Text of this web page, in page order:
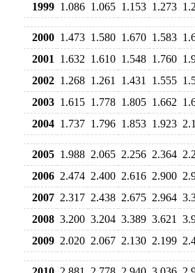
1999 1.086 1.065 1.153 1.273
2000 1.473 1.580 1.670 1.583
2001
1.632 1.610 1.548 1.760
2002 1.268 1.261 1.431 1.555
2003 1.615 1.778 1.805 1.662
2004 1.737 1.796 1.853 1.923
2005 1.988 2.065 2.256 2.364
2006 2.474 2.400 2.616 2.900
2007 2.317 2.438 2.675 2.964
2008 3.200 3.204 3.389 3.621
2009 2.020 2.067 2.130 2.199